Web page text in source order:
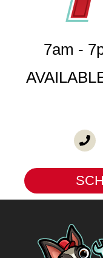
7am -